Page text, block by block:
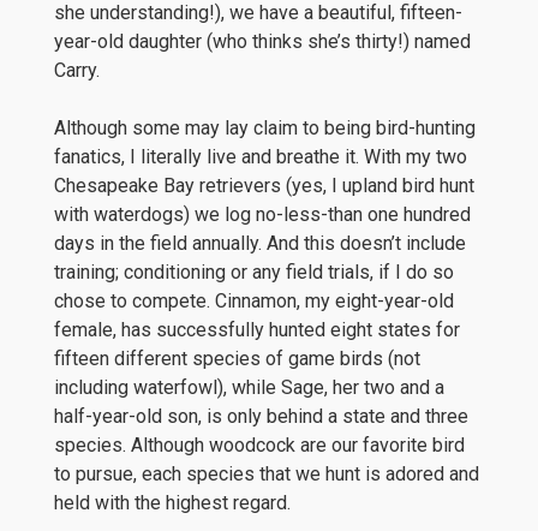
she understanding!), we have a beautiful, fifteen-
year-old daughter (who thinks she’s thirty!) named
Carry.
Although some may lay claim to being bird-hunting
fanatics, I literally live and breathe it. With my two
Chesapeake Bay retrievers (yes, I upland bird hunt
with waterdogs) we log no-less-than one hundred
days in the field annually. And this doesn’t include
training; conditioning or any field trials, if I do so
chose to compete. Cinnamon, my eight-year-old
female, has successfully hunted eight states for
fifteen different species of game birds (not
including waterfowl), while Sage, her two and a
half-year-old son, is only behind a state and three
species. Although woodcock are our favorite bird
to pursue, each species that we hunt is adored and
held with the highest regard.